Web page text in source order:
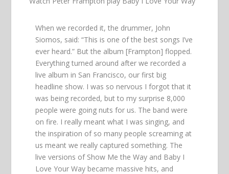
When we recorded it, the drummer, John
Siomos, said: “This is one of the best songs I’ve
ever heard.” But the album [Frampton] flopped.
Everything turned around after we recorded a
live album in San Francisco, our first big
headline show. I was so nervous I forgot that it
was being recorded, but to my surprise 8,000
people were going nuts for us. The band were
on fire. I really meant what I was singing, and
the inspiration of so many people screaming at
us meant we really captured something. The
live versions of Show Me the Way and Baby I
Love Your Way became massive hits, and